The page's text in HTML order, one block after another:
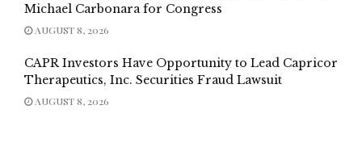
Michael Carbonara for Congress
AUGUST 8, 2026
CAPR Investors Have Opportunity to Lead Capricor
Therapeutics, Inc. Securities Fraud Lawsuit
AUGUST 8, 2026